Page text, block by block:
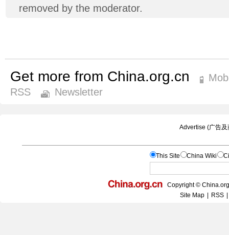
removed by the moderator.
Get more from China.org.cn
RSS
Newsletter